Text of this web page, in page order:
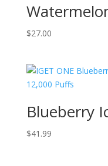
$27.00
Blueberry
$41.99